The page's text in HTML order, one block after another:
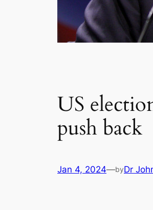
US
push back
Jan 4, 2024—byDr